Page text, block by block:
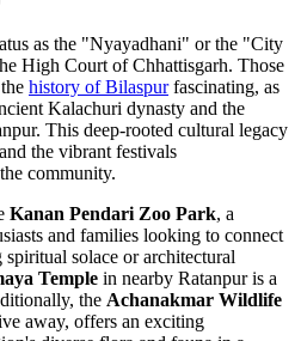
as the "Nyayadhani" or the "City
High Court of Chhattisgarh. Those
history of Bilaspurfascinating, as
Kalachuri dynasty and the
This deep-rooted cultural legacy
the vibrant festivals
community.
Kanan Pendari Zoo Park, a
and families looking to connect
solace or architectural
Temple in nearby Ratanpur is a
the Achanakmar Wildlife
away, offers an exciting